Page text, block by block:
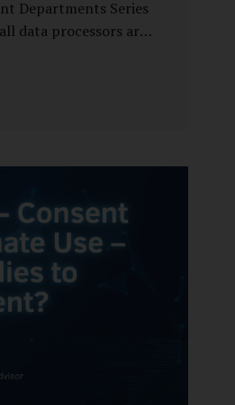
Departments Series
data processors are
entities—by
is particularly
is not a label to be
to be ignored. It
recognises
heightened
Why the Concept